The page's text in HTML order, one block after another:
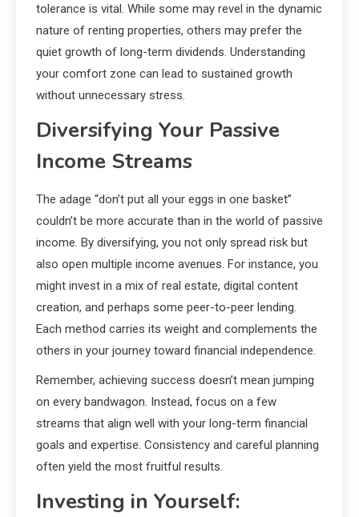
tolerance is vital. While some may revel in the dynamic
nature of renting properties, others may prefer the
quiet growth of long-term dividends. Understanding
your comfort zone can lead to sustained growth
without unnecessary stress.
Diversifying Your Passive
Income Streams
The adage “don’t put all your eggs in one basket”
couldn’t be more accurate than in the world of passive
income. By diversifying, you not only spread risk but
also open multiple income avenues. For instance, you
might invest in a mix of real estate, digital content
creation, and perhaps some peer-to-peer lending.
Each method carries its weight and complements the
others in your journey toward financial independence.
Remember, achieving success doesn’t mean jumping
on every bandwagon. Instead, focus on a few
streams that align well with your long-term financial
goals and expertise. Consistency and careful planning
often yield the most fruitful results.
Investing in Yourself: